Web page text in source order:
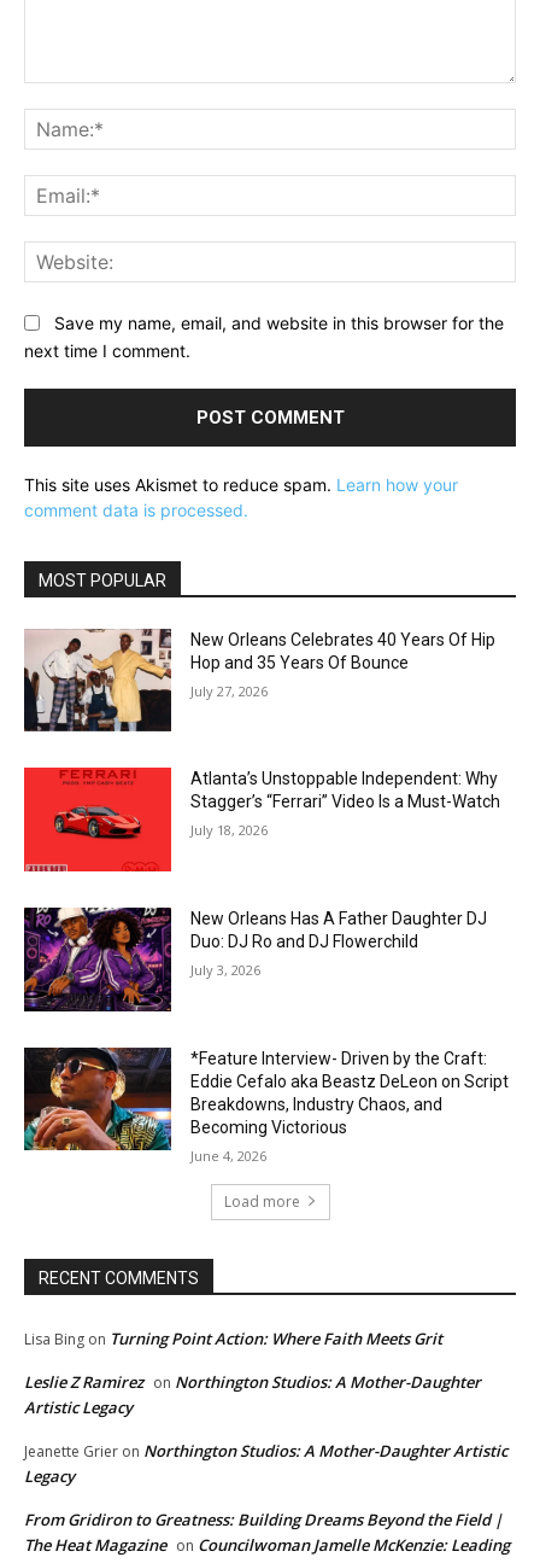
Save my name, email, and website in this browser for the
next time I comment.
This site uses Akismet to reduce spam. Learn how your
comment data is processed.
MOST POPULAR
New Orleans Celebrates 40 Years Of Hip
Hop and 35 Years Of Bounce
July 27, 2026
Atlanta’s Unstoppable Independent: Why
Stagger’s “Ferrari” Video Is a Must-Watch
July 18, 2026
New Orleans Has A Father Daughter DJ
Duo: DJ Ro and DJ Flowerchild
July 3, 2026
*Feature Interview- Driven by the Craft:
Eddie Cefalo aka Beastz DeLeon on Script
Breakdowns, Industry Chaos, and
Becoming Victorious
June 4, 2026
Load more
RECENT COMMENTS
Lisa Bing on Turning Point Action: Where Faith Meets Grit
Leslie Z Ramirez on Northington Studios: A Mother-Daughter
Artistic Legacy
Jeanette Grier on Northington Studios: A Mother-Daughter Artistic
Legacy
From Gridiron to Greatness: Building Dreams Beyond the Field |
The Heat Magazine on Councilwoman Jamelle McKenzie: Leading